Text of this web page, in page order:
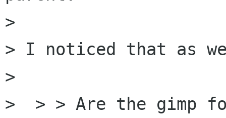
>
> I noticed that as
>
>  > > Are the gimp